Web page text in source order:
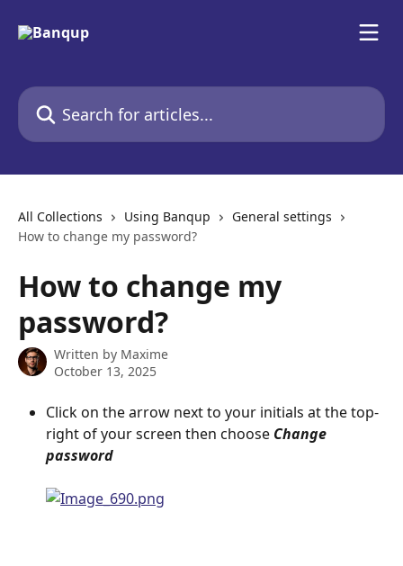
Search for articles...
All Collections Using Banqup
General settings
How to change my password?
How to change my
password?
Written by Maxime
October 13, 2025
Click on the arrow next to your initials at the top-
right of your screen then choose Change
password